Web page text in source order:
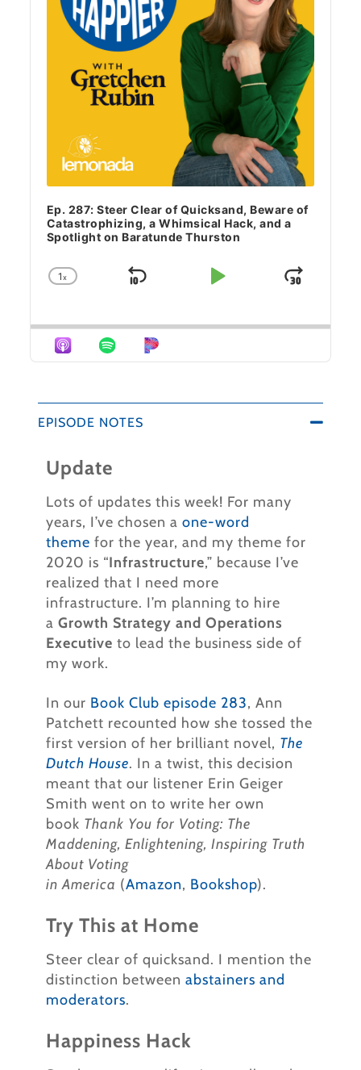
Ep. 287: Steer Clear of Quicksand, Beware of
Catastrophizing, a Whimsical Hack, and a
Spotlight on Baratunde Thurston
Change Playback Rate
1x Skip Backward
Play PauseJump
EPISODE NOTES
Update
Lots of updates this week! For many
years, I’ve chosen a one-word
theme for the year, and my theme for
2020 is “Infrastructure,” because I’ve
realized that I need more
infrastructure. I’m planning to hire
a Growth Strategy and Operations
Executive to lead the business side of
my work.
In our Book Club episode 283, Ann
Patchett recounted how she tossed the
first version of her brilliant novel, The
Dutch House. In a twist, this decision
meant that our listener Erin Geiger
Smith went on to write her own
book Thank You for Voting: The
Maddening, Enlightening, Inspiring Truth
About Voting
in America (Amazon, Bookshop).
Try This at Home
Steer clear of quicksand. I mention the
distinction between abstainers and
moderators.
Happiness Hack